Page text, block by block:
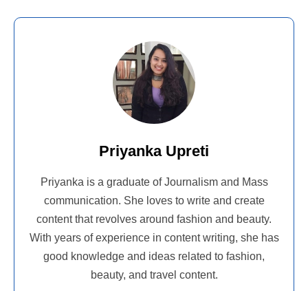
Priyanka Upreti
Priyanka is a graduate of Journalism and Mass
communication. She loves to write and create
content that revolves around fashion and beauty.
With years of experience in content writing, she has
good knowledge and ideas related to fashion,
beauty, and travel content.